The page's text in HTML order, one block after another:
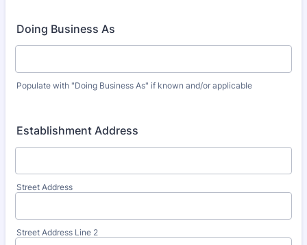
Doing Business As
Populate with "Doing Business As" if known and/or applicable
Establishment Address
Street Address
Street Address Line 2